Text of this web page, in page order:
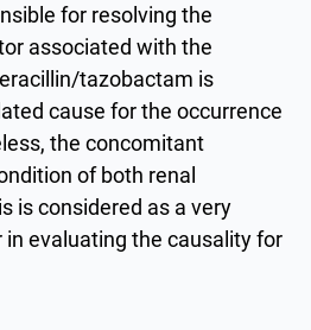
for resolving the
associated with the
tazobactam is
cause for the occurrence
the concomitant
of both renal
is considered as a very
evaluating the causality for